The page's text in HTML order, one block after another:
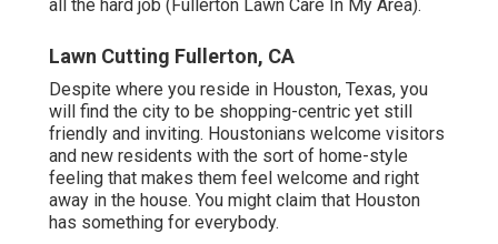
all the hard job (Fullerton Lawn Care In My Area).
Lawn Cutting Fullerton, CA
Despite where you reside in Houston, Texas, you
will find the city to be shopping-centric yet still
friendly and inviting. Houstonians welcome visitors
and new residents with the sort of home-style
feeling that makes them feel welcome and right
away in the house. You might claim that Houston
has something for everybody.